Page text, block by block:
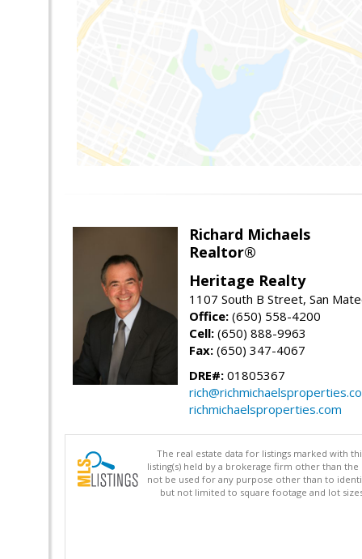
Richard Michaels
Realtor®
Heritage Realty
1107 South B Street, San
Office: (650) 558-4200
Cell: (650) 888-9963
Fax: (650) 347-4067
DRE#: 01805367
richmichaelsproperties.com
The real estate data for listings marked with
listing(s) held by a brokerage firm other than
not be used for any purpose other than to
but not limited to square footage and lot